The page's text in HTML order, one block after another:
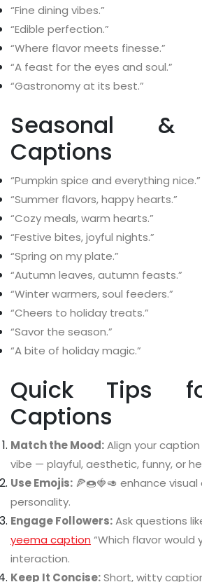
“Fine dining vibes.”
“Edible perfection.”
“Where flavor meets finesse.”
“A feast for the eyes and soul.”
“Gastronomy at its best.”
Seasonal &
Captions
“Pumpkin spice and everything nice.”
“Summer flavors, happy hearts.”
“Cozy meals, warm hearts.”
“Festive bites, joyful nights.”
“Spring on my plate.”
“Autumn leaves, autumn feasts.”
“Winter warmers, soul feeders.”
“Cheers to holiday treats.”
“Savor the season.”
“A bite of holiday magic.”
Quick Tips
Captions
Match the Mood:Align your
vibe — playful, aesthetic, funny, or
Use Emojis: 🍕🍩🍓🥑 enhance
personality.
Engage Followers:Ask questions
yeema caption “Which flavor would
interaction.
Keep It Concise:Short, witty